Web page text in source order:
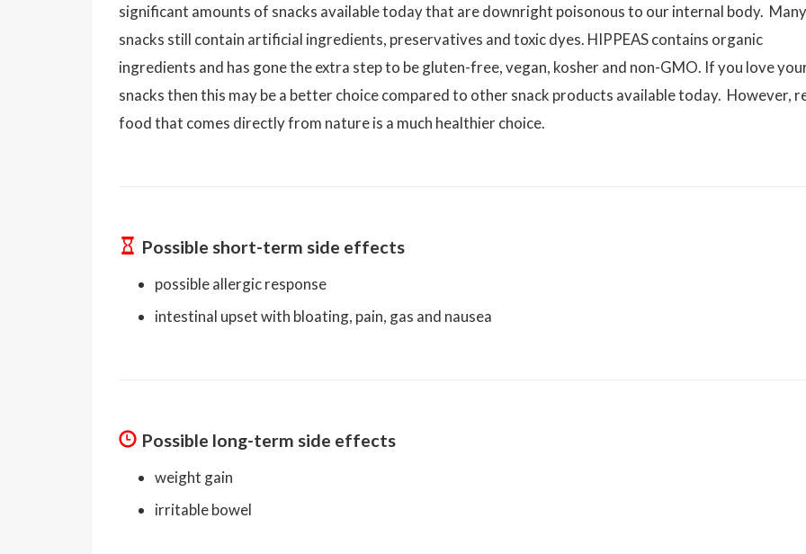
significant amounts of snacks available today that are downright poisonous to our internal body. Many
snacks still contain artificial ingredients, preservatives and toxic dyes. HIPPEAS contains organic
ingredients and has gone the extra step to be gluten-free, vegan, kosher and non-GMO. If you love
snacks then this may be a better choice compared to other snack products available today. However,
food that comes directly from nature is a much healthier choice.
Possible short-term side effects
possible allergic response
intestinal upset with bloating, pain, gas and nausea
Possible long-term side effects
weight gain
irritable bowel